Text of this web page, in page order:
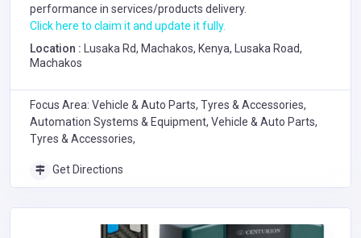
performance in services/products delivery.
Click here to claim it and update it fully.
Location : Lusaka Rd, Machakos, Kenya, Lusaka Road,
Machakos
Focus Area: Vehicle & Auto Parts, Tyres & Accessories,
Automation Systems & Equipment, Vehicle & Auto Parts,
Tyres & Accessories,
Get Directions